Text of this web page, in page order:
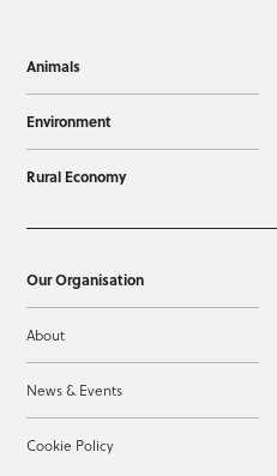
Animals
Environment
Rural Economy
Our Organisation
About
News & Events
Cookie Policy